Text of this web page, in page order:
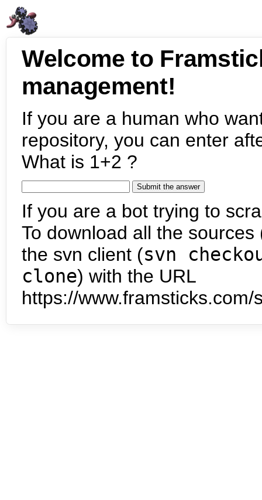
Welcome to
management!
If you are a human who
repository, you can enter
What is 1+2 ?
If you are a bot trying to
To download all the
the svn client (svn
clone) with the URL
https://www.framsticks.com/